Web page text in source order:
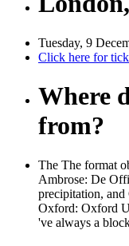
Tuesday, 9
Click here for
Where
from?
The The format
Ambrose: De
precipitation, and
Oxford: Oxford
've always a